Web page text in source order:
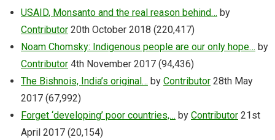
USAID, Monsanto and the real reason behind… by
Contributor 20th October 2018 (220,417)
Noam Chomsky: Indigenous people are our only hope… by
Contributor 4th November 2017 (94,436)
The Bishnois, India’s original… by Contributor 28th May
2017 (67,992)
Forget ‘developing’ poor countries,… by Contributor 21st
April 2017 (20,154)